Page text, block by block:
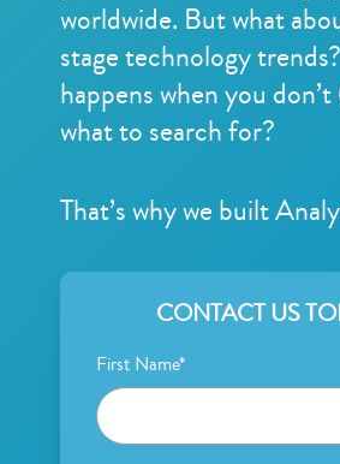
worldwide. But what
stage technology
happens when you
what to search for?
That’s why we built
CONTACT US
First Name*